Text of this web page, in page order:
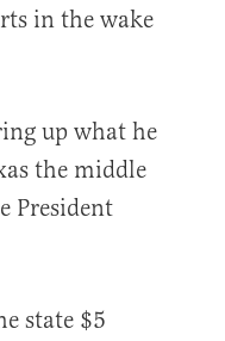
in the wake
up what he
the middle
President
state $5